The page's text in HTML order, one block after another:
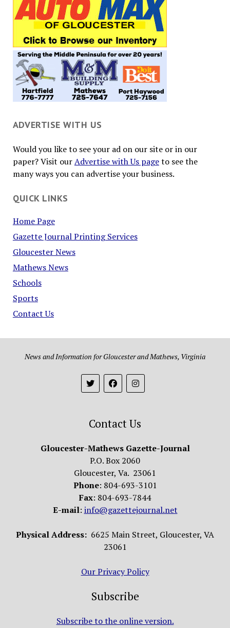
ADVERTISE WITH US
Would you like to see your ad on our site or in our
paper? Visit ourAdvertise with Us pageto see the
many ways you can advertise your business.
QUICK LINKS
Home Page
Gazette Journal Printing Services
Gloucester News
Mathews News
Schools
Sports
Contact Us
News and Information for Gloucester and Mathews, Virginia
Contact Us
Gloucester-Mathews Gazette-Journal
P.O. Box 2060
Gloucester, Va. 23061
Phone: 804-693-3101
Fax: 804-693-7844
E-mail: info@gazettejournal.net
Physical Address: 6625 Main Street, Gloucester, VA
23061
Our Privacy Policy
Subscribe
Subscribe to the online version.